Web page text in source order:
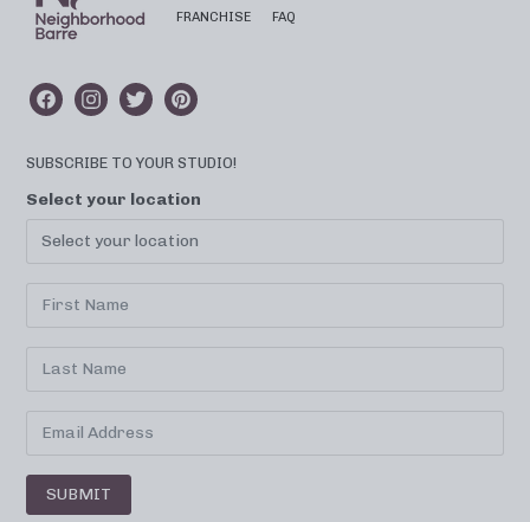
FRANCHISE FAQ
SUBSCRIBE TO YOUR STUDIO!
Select your location
SUBMIT